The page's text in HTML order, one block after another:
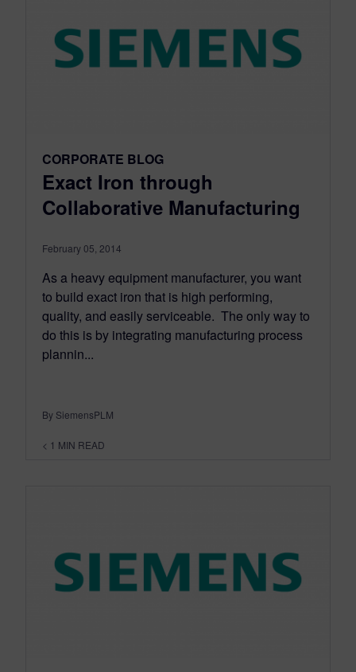
CORPORATE BLOG
Exact Iron through
Collaborative Manufacturing
February 05, 2014
As a heavy equipment manufacturer, you want
to build exact iron that is high performing,
quality, and easily serviceable. The only way to
do this is by integrating manufacturing process
plannin...
By SiemensPLM
< 1 MIN READ